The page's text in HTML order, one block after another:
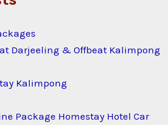
Darjeeling & Offbeat Kalimpong
Kalimpong
Package Homestay Hotel Car